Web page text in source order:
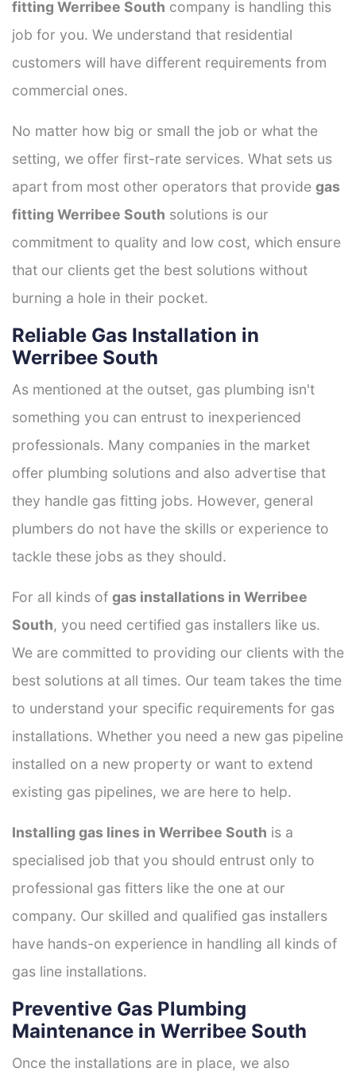
fitting Werribee South company is handling this
job for you. We understand that residential
customers will have different requirements from
commercial ones.
No matter how big or small the job or what the
setting, we offer first-rate services. What sets us
apart from most other operators that provide gas
fitting Werribee South solutions is our
commitment to quality and low cost, which ensure
that our clients get the best solutions without
burning a hole in their pocket.
Reliable Gas Installation in
Werribee South
As mentioned at the outset, gas plumbing isn't
something you can entrust to inexperienced
professionals. Many companies in the market
offer plumbing solutions and also advertise that
they handle gas fitting jobs. However, general
plumbers do not have the skills or experience to
tackle these jobs as they should.
For all kinds of gas installations in Werribee
South, you need certified gas installers like us.
We are committed to providing our clients with the
best solutions at all times. Our team takes the time
to understand your specific requirements for gas
installations. Whether you need a new gas pipeline
installed on a new property or want to extend
existing gas pipelines, we are here to help.
Installing gas lines in Werribee South is a
specialised job that you should entrust only to
professional gas fitters like the one at our
company. Our skilled and qualified gas installers
have hands-on experience in handling all kinds of
gas line installations.
Preventive Gas Plumbing
Maintenance in Werribee South
Once the installations are in place, we also